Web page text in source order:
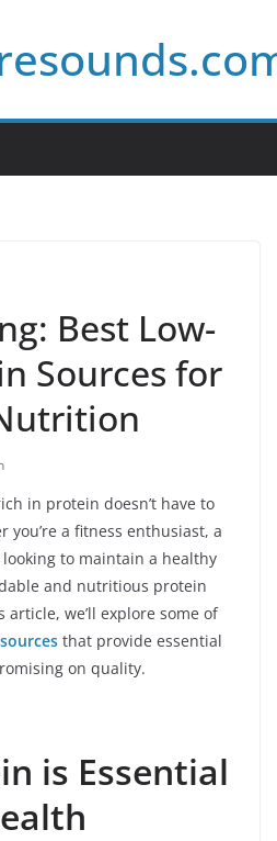
Best Low-
Sources for
in protein doesn’t have to
you’re a fitness enthusiast, a
to maintain a healthy
and nutritious protein
we’ll explore some of
that provide essential
on quality.
is Essential